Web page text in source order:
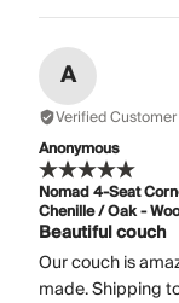
A
Verified Customer
Anonymous
Nomad 4-Seat
Chenille / Oak -
Beautiful couch
Our couch is
made. Shipping